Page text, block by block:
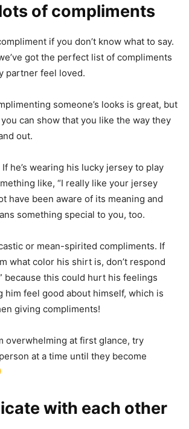
of compliments
if you don’t know what to say.
got the perfect list of compliments
partner feel loved.
someone’s looks is great, but
can show that you like the way they
out.
If he’s wearing his lucky jersey to play
like, “I really like your jersey
have been aware of its meaning and
something special to you, too.
or mean-spirited compliments. If
what color his shirt is, don’t respond
because this could hurt his feelings
him feel good about himself, which is
giving compliments!
overwhelming at first glance, try
at a time until they become
with each other